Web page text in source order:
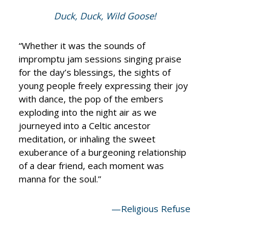
Duck, Duck, Wild Goose!
“Whether it was the sounds of
impromptu jam sessions singing praise
for the day’s blessings, the sights of
young people freely expressing their joy
with dance, the pop of the embers
exploding into the night air as we
journeyed into a Celtic ancestor
meditation, or inhaling the sweet
exuberance of a burgeoning relationship
of a dear friend, each moment was
manna for the soul.”
—Religious Refuse